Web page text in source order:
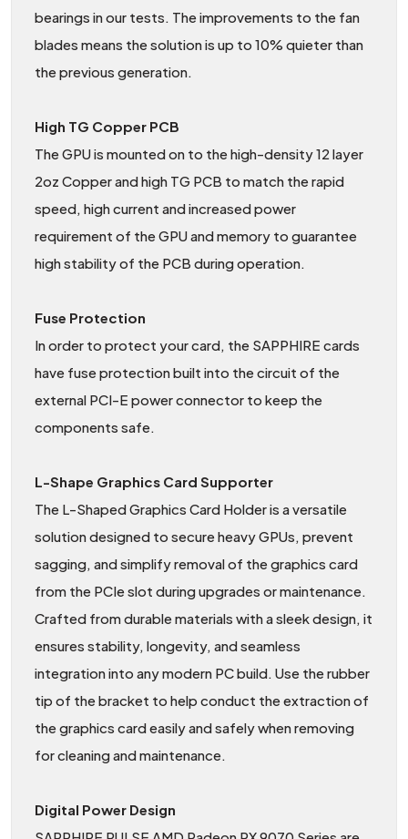
bearings in our tests. The improvements to the fan
blades means the solution is up to 10% quieter than
the previous generation.
High TG Copper PCB
The GPU is mounted on to the high-density 12 layer
2oz Copper and high TG PCB to match the rapid
speed, high current and increased power
requirement of the GPU and memory to guarantee
high stability of the PCB during operation.
Fuse Protection
In order to protect your card, the SAPPHIRE cards
have fuse protection built into the circuit of the
external PCI-E power connector to keep the
components safe.
L-Shape Graphics Card Supporter
The L-Shaped Graphics Card Holder is a versatile
solution designed to secure heavy GPUs, prevent
sagging, and simplify removal of the graphics card
from the PCIe slot during upgrades or maintenance.
Crafted from durable materials with a sleek design, it
ensures stability, longevity, and seamless
integration into any modern PC build. Use the rubber
tip of the bracket to help conduct the extraction of
the graphics card easily and safely when removing
for cleaning and maintenance.
Digital Power Design